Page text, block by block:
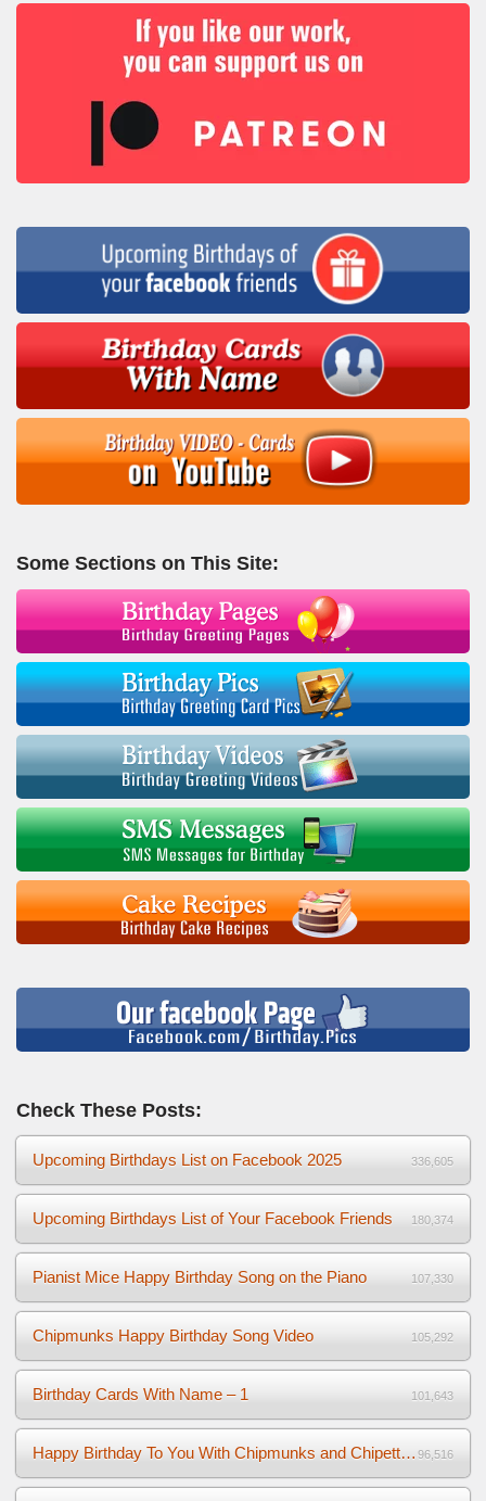
Some Sections on This Site:
Check These Posts:
Upcoming Birthdays List on Facebook 2025 336,605
Upcoming Birthdays List of Your Facebook Friends 180,374
Pianist Mice Happy Birthday Song on the Piano 107,330
Chipmunks Happy Birthday Song Video 105,292
Birthday Cards With Name – 1 101,643
Happy Birthday To You With Chipmunks and Chipettes Video 96,516